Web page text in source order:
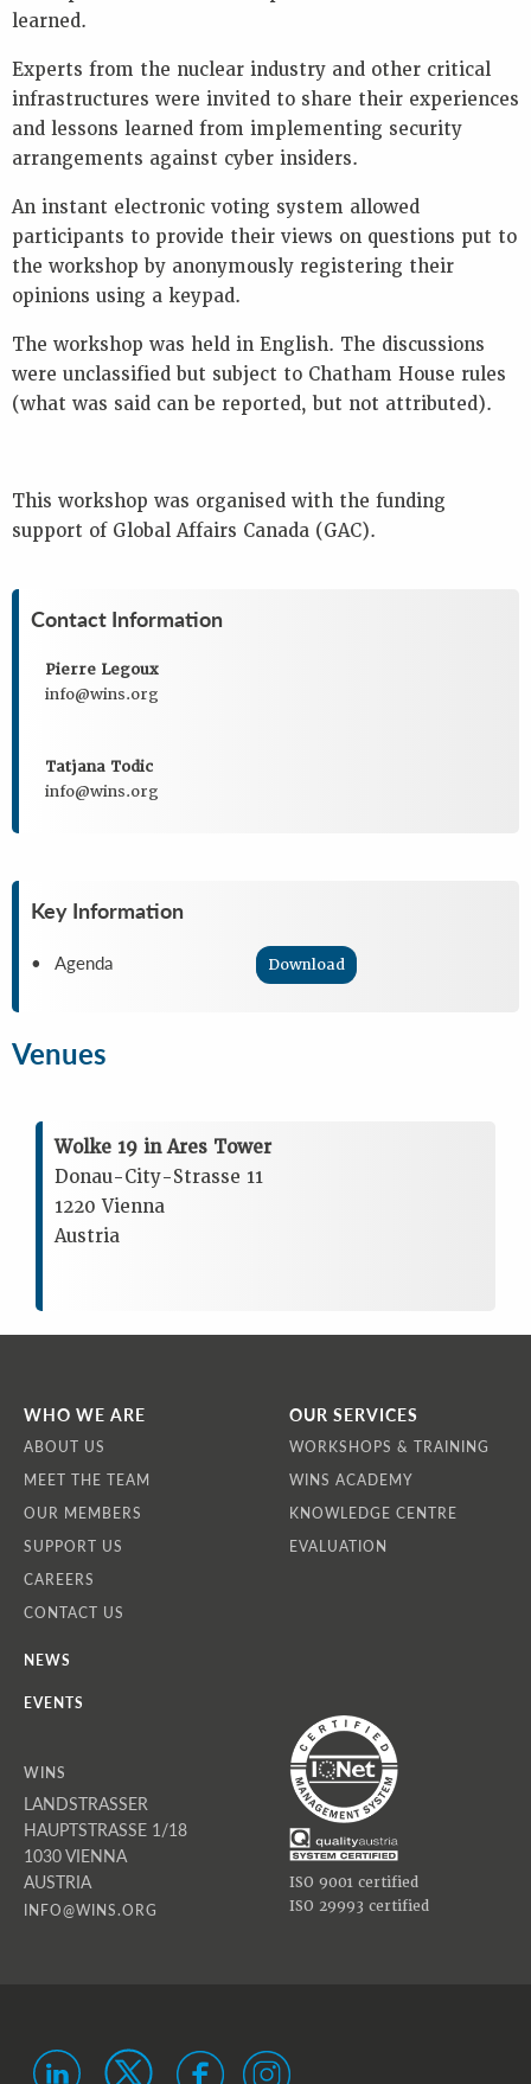
learned.
Experts from the nuclear industry and other critical
infrastructures were invited to share their experiences
and lessons learned from implementing security
arrangements against cyber insiders.
An instant electronic voting system allowed
participants to provide their views on questions put to
the workshop by anonymously registering their
opinions using a keypad.
The workshop was held in English. The discussions
were unclassified but subject to Chatham House rules
(what was said can be reported, but not attributed).
This workshop was organised with the funding
support of Global Affairs Canada (GAC).
Contact Information
Pierre Legoux
info@wins.org
Tatjana Todic
info@wins.org
Key Information
• Agenda Download
Venues
Wolke 19 in Ares Tower
Donau-City-Strasse 11
1220 Vienna
Austria
WHO WE ARE
ABOUT US
MEET THE TEAM
OUR MEMBERS
SUPPORT US
CAREERS
CONTACT US
OUR SERVICES
WORKSHOPS & TRAINING
WINS ACADEMY
KNOWLEDGE CENTRE
EVALUATION
NEWS
EVENTS
WINS
LANDSTRASSER
HAUPTSTRASSE 1/18
1030 VIENNA
AUSTRIA
INFO@WINS.ORG
ISO 9001 certified
ISO 29993 certified